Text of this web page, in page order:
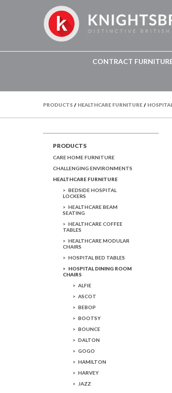
CONTRACT
PRODUCTS / HEALTHCARE FURNITURE /
PRODUCTS
CARE HOME FURNITURE
CHALLENGING ENVIRONMENTS
HEALTHCARE FURNITURE
BEDSIDE HOSPITAL
LOCKERS
HEALTHCARE BEAM
SEATING
HEALTHCARE COFFEE
TABLES
HEALTHCARE MODULAR
CHAIRS
HOSPITAL BED TABLES
HOSPITAL DINING ROOM
CHAIRS
ALFIE
ASCOT
BEBOP
BOOTSY
BOUNCE
DALTON
GOGO
HAMILTON
HARVEY
JAZZ